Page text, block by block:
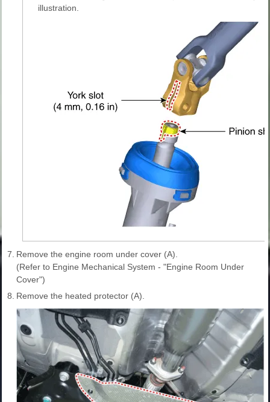
illustration.
7. Remove the engine room under cover (A).
(Refer to Engine Mechanical System - "Engine Room Under
Cover")
8. Remove the heated protector (A).